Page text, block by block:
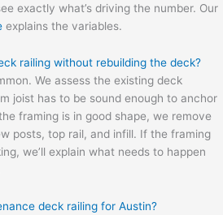
exactly what’s driving the number. Our
explains the variables.
railing without rebuilding the deck?
We assess the existing deck
joist has to be sound enough to anchor
framing is in good shape, we remove
posts, top rail, and infill. If the framing
we’ll explain what needs to happen
deck railing for Austin?